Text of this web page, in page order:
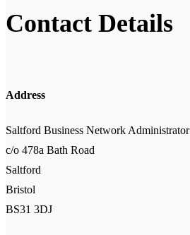
Contact Details
Address
Saltford Business Network Administrator
c/o 478a Bath Road
Saltford
Bristol
BS31 3DJ